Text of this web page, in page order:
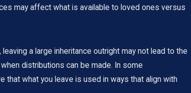
may affect what is available to loved ones versus
a large inheritance outright may not lead to the
distributions can be made. In some
that what you leave is used in ways that align with